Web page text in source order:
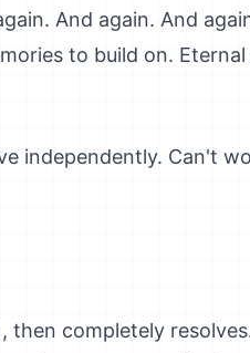
And again. And
to build on.
independently. Can't
then completely